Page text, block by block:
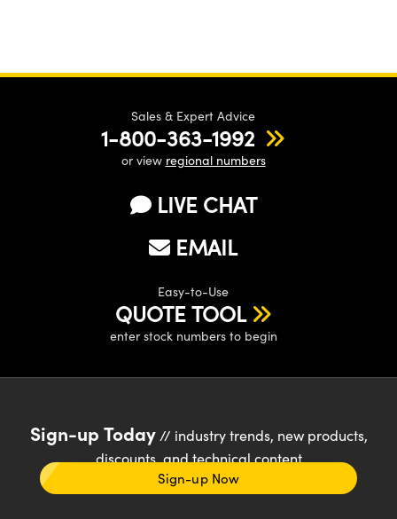
Sales & Expert Advice
1-800-363-1992
or view regional numbers
LIVE CHAT
EMAIL
Easy-to-Use
QUOTE TOOL
enter stock numbers to begin
Sign-up Today// industry trends, new products,
discounts, and technical content
Sign-up Now